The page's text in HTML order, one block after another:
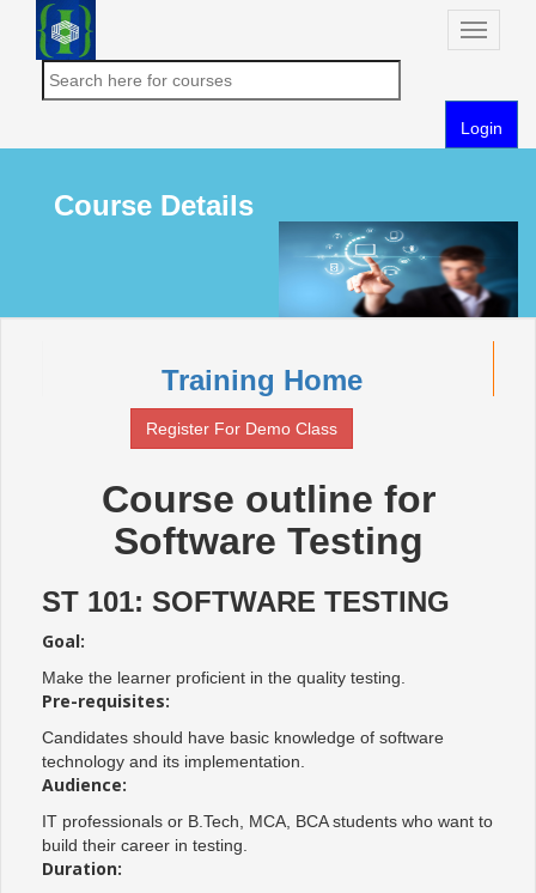
Toggle
Login
Course Details
Training Home
Register For Demo Class
Course outline for
Software Testing
ST 101: SOFTWARE TESTING
Goal:
Make the learner proficient in the quality testing.
Pre-requisites:
Candidates should have basic knowledge of software
technology and its implementation.
Audience:
IT professionals or B.Tech, MCA, BCA students who want to
build their career in testing.
Duration: